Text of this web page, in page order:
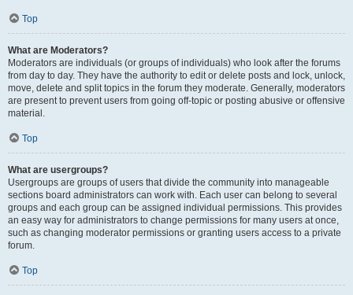
Top
What are Moderators?
Moderators are individuals (or groups of individuals) who look after the forums
from day to day. They have the authority to edit or delete posts and lock, unlock,
move, delete and split topics in the forum they moderate. Generally, moderators
are present to prevent users from going off-topic or posting abusive or offensive
material.
Top
What are usergroups?
Usergroups are groups of users that divide the community into manageable
sections board administrators can work with. Each user can belong to several
groups and each group can be assigned individual permissions. This provides
an easy way for administrators to change permissions for many users at once,
such as changing moderator permissions or granting users access to a private
forum.
Top